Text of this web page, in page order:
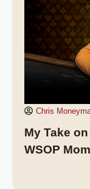
Chris
My Take
WSOP